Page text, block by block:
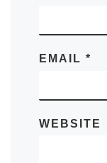
EMAIL *
WEBSITE